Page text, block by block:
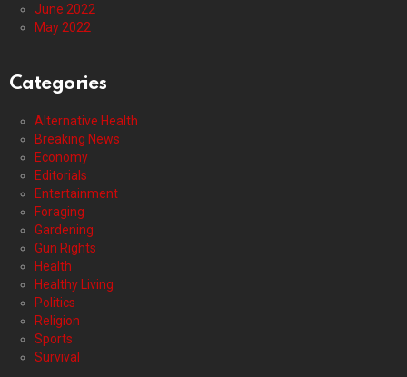
June 2022
May 2022
Categories
Alternative Health
Breaking News
Economy
Editorials
Entertainment
Foraging
Gardening
Gun Rights
Health
Healthy Living
Politics
Religion
Sports
Survival